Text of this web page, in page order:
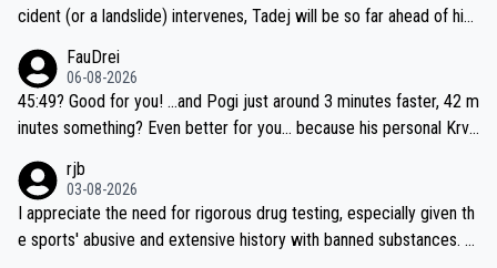
cident (or a landslide) intervenes, Tadej will be so far ahead of his
be coasting to the finish line, saving his energy for the Worlds. But
if he decides to take on the climbs, for the utterchallenge, then h
e'll do so at the head of the pack, as far ahead as he wants to be.
FauDrei
06-08-2026
45:49? Good for you! ...and Pogi just around 3 minutes faster, 42 m
inutes something? Even better for you... because his personal Krva
rjb
03-08-2026
I appreciate the need for rigorous drug testing, especially given th
e sports' abusive and extensive history with banned substances. B